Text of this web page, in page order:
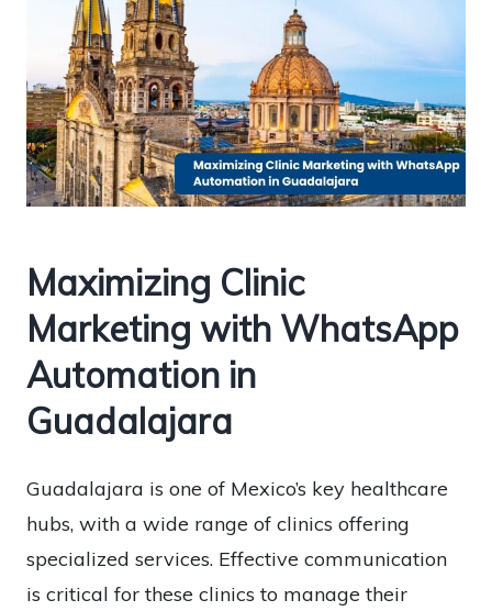
Maximizing Clinic
Marketing with WhatsApp
Automation in
Guadalajara
Guadalajara is one of Mexico’s key healthcare
hubs, with a wide range of clinics offering
specialized services. Effective communication
is critical for these clinics to manage their